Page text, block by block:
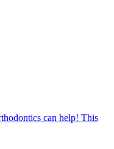
can help! This